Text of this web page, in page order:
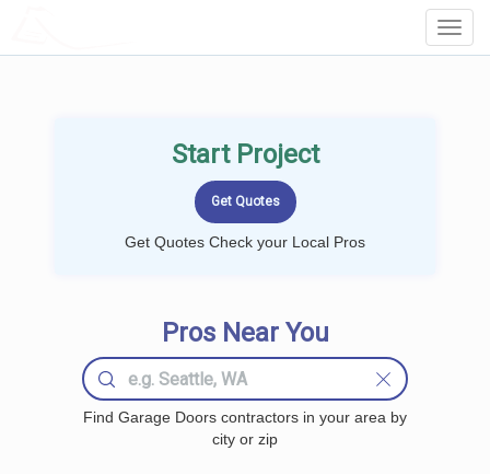
Start Project
Get Quotes Check your Local Pros
Pros Near You
Find Garage Doors contractors in your area by
city or zip